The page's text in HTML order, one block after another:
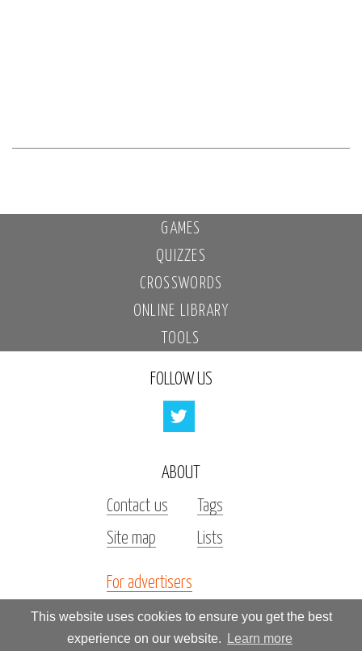
This website uses cookies to ensure you get the best
experience on our website.
Learn more
GAMES
QUIZZES
CROSSWORDS
ONLINE LIBRARY
TOOLS
FOLLOW US
ABOUT
Contact us
Tags
Site map
Lists
For advertisers
Investors